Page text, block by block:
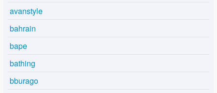
avanstyle
bahrain
bape
bathing
bburago